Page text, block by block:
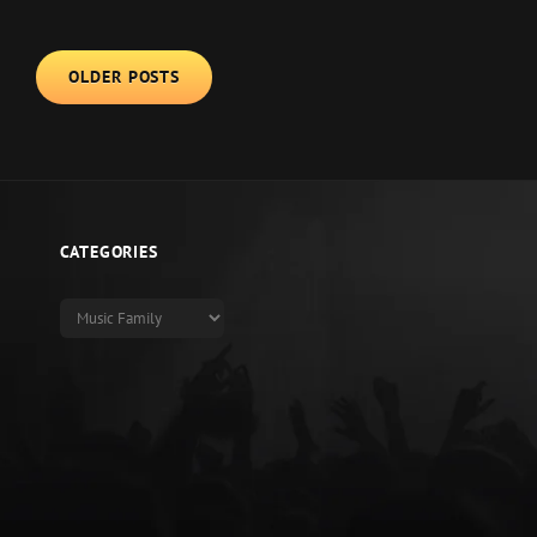
LOVE
SONGS
FOR
Posts
navigation
OLDER POSTS
CATEGORIES
Categories